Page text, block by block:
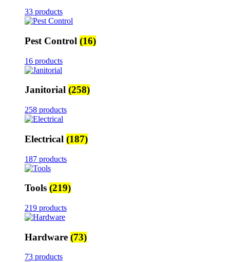
33 products
Pest Control (16)
16 products
Janitorial (258)
258 products
Electrical (187)
187 products
Tools (219)
219 products
Hardware (73)
73 products